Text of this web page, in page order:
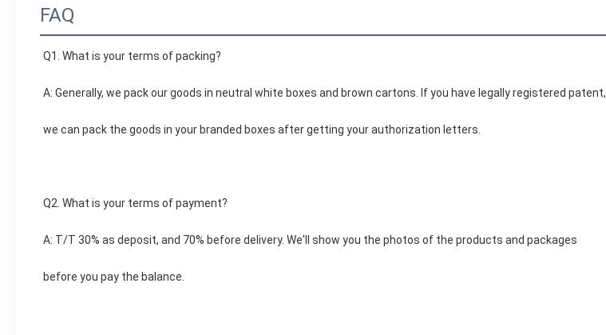
FAQ
Q1. What is your terms of packing?
A: Generally, we pack our goods in neutral white boxes and brown cartons. If you have legally registered patent,
we can pack the goods in your branded boxes after getting your authorization letters.
Q2. What is your terms of payment?
A: T/T 30% as deposit, and 70% before delivery. We'll show you the photos of the products and packages
before you pay the balance.